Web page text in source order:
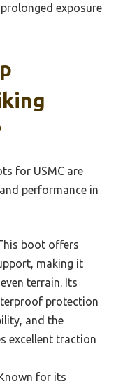
exposure
for USMC are
performance in
boot offers
making it
terrain. Its
protection
and the
excellent traction
for its